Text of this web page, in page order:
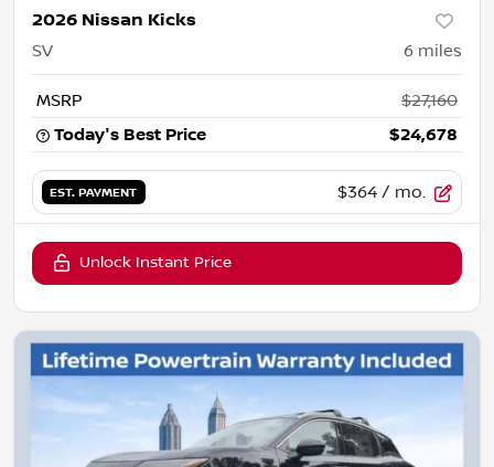
2026 Nissan Kicks
SV 6 miles
MSRP
$27,160
Today's Best Price
$24,678
EST. PAYMENT $364 / mo.
Unlock Instant Price